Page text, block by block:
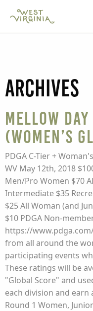
Archives
Mellow Day
(Women’s
PDGA C-Tier +
WV May 12th, 2018
Men/Pro Women $70
Intermediate $35
$25 All Woman (and
$10 PDGA Non-
https://
from all around the
participating events
These ratings will be
"Global Score" and
each division and
Round 1 Women,